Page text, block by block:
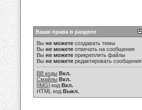
Ваши права в разделе
Вы не можете создавать темы
Вы не можете отвечать на сообщения
Вы не можете прикреплять файлы
Вы не можете редактировать сообщения
BB коды Вкл.
Смайлы Вкл.
[IMG] код Вкл.
HTML код Выкл.